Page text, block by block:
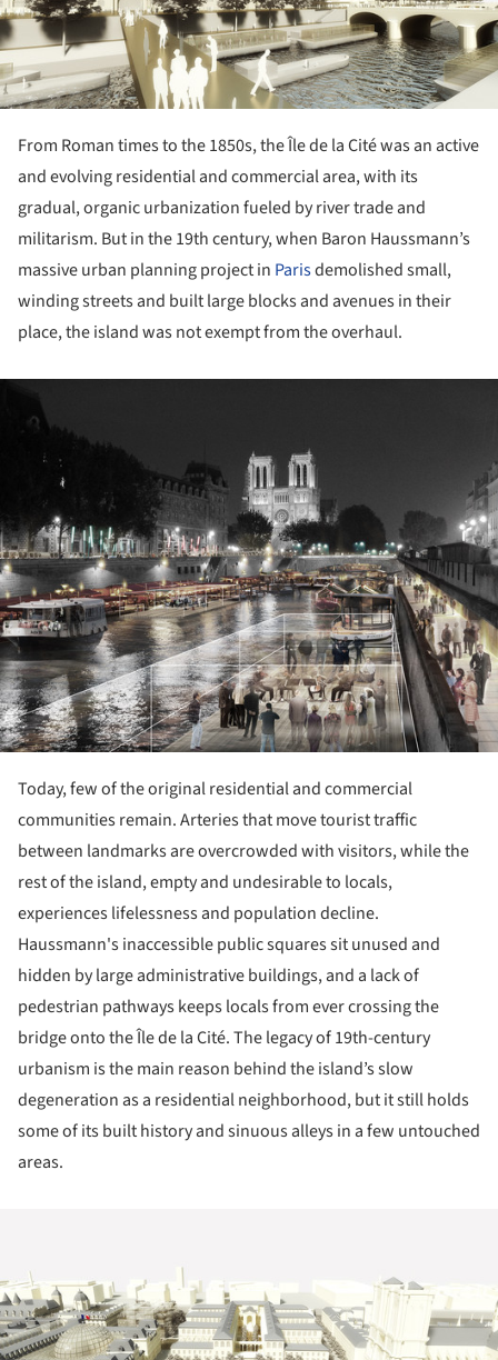
From Roman times to the 1850s, the Île de la Cité was an active
and evolving residential and commercial area, with its
gradual, organic urbanization fueled by river trade and
militarism. But in the 19th century, when Baron Haussmann’s
massive urban planning project in Parisdemolished small,
winding streets and built large blocks and avenues in their
place, the island was not exempt from the overhaul.
Today, few of the original residential and commercial
communities remain. Arteries that move tourist traffic
between landmarks are overcrowded with visitors, while the
rest of the island, empty and undesirable to locals,
experiences lifelessness and population decline.
Haussmann's inaccessible public squares sit unused and
hidden by large administrative buildings, and a lack of
pedestrian pathways keeps locals from ever crossing the
bridge onto the Île de la Cité. The legacy of 19th-century
urbanism is the main reason behind the island’s slow
degeneration as a residential neighborhood, but it still holds
some of its built history and sinuous alleys in a few untouched
areas.